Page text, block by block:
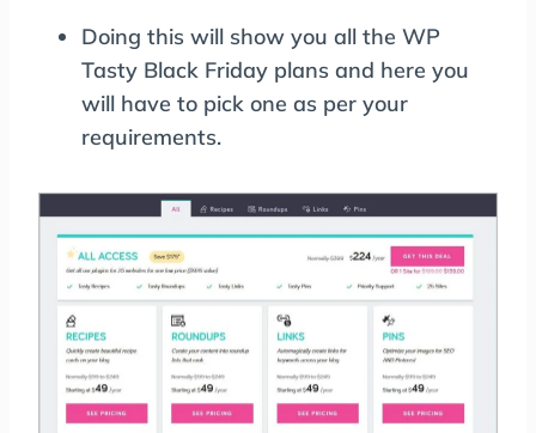
Doing this will show you all the WP
Tasty Black Friday plans and here you
will have to pick one as per your
requirements.